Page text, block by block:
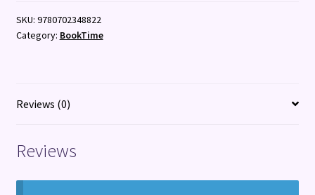
Underworld
quantity
SKU: 9780702348822
Category: BookTime
Reviews (0)
Reviews